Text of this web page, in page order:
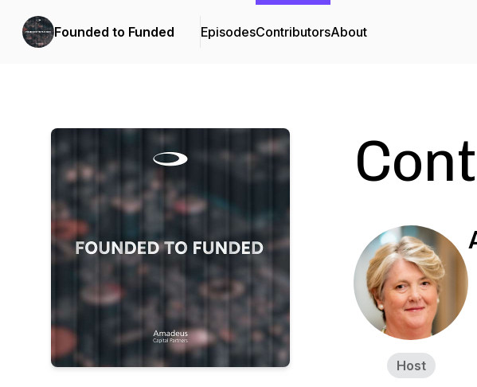
Founded to Funded EpisodesContributorsAbout
Host